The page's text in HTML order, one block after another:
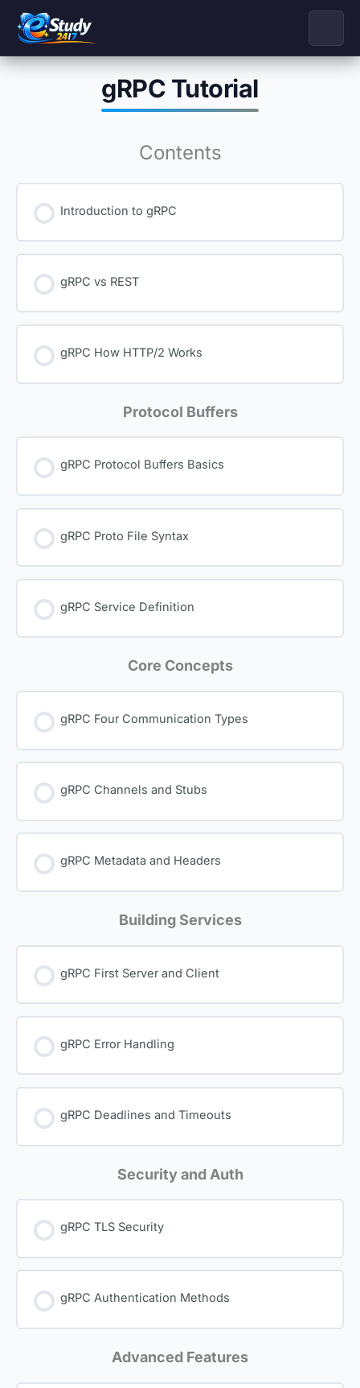
Skip
content
gRPC Tutorial
Contents
Introduction to gRPC
gRPC vs REST
gRPC How HTTP/2 Works
Protocol Buffers
gRPC Protocol Buffers Basics
gRPC Proto File Syntax
gRPC Service Definition
Core Concepts
gRPC Four Communication Types
gRPC Channels and Stubs
gRPC Metadata and Headers
Building Services
gRPC First Server and Client
gRPC Error Handling
gRPC Deadlines and Timeouts
Security and Auth
gRPC TLS Security
gRPC Authentication Methods
Advanced Features